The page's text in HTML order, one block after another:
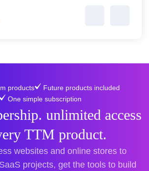
products
Future products included
One simple subscription
unlimited access
TTM product.
websites and online stores to
projects, get the tools to build